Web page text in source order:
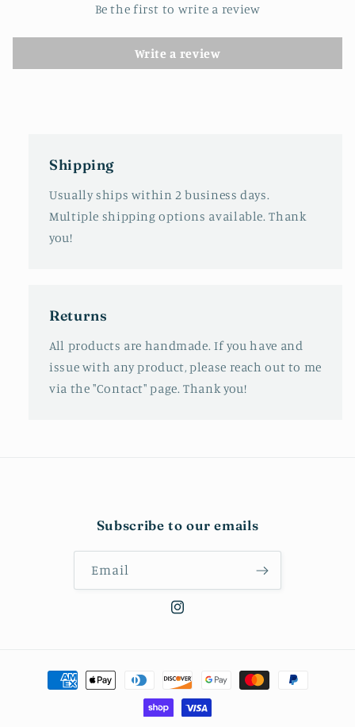
Be the first to write a review
Write a review
Shipping
Usually ships within 2 business days.
Multiple shipping options available. Thank
you!
Returns
All products are handmade. If you have and
issue with any product, please reach out to me
via the "Contact" page. Thank you!
Subscribe to our emails
Email
Instagram
Payment
methods